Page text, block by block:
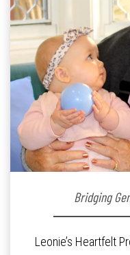
Bridging
Leonie’s Heartfelt